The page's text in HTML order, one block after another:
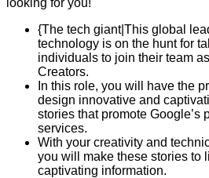
{The tech giant|This global
technology is on the hunt for
individuals to join their team
Creators.
In this role, you will have the
design innovative and
stories that promote Google’s
services.
With your creativity and
you will make these stories to
captivating information.